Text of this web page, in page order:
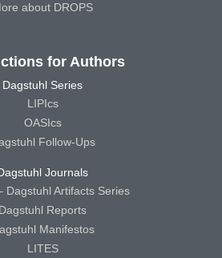
about DROPS
for Authors
Dagstuhl Series
LIPIcs
OASIcs
Follow-Ups
Journals
Dagstuhl Artifacts Series
Dagstuhl Reports
Manifestos
LITES